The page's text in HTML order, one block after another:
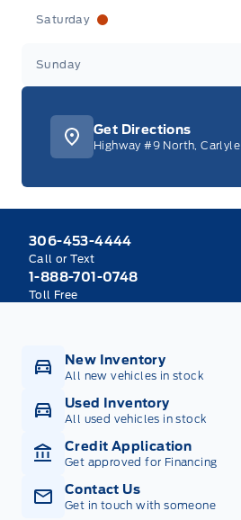
Saturday
Sunday
Get Directions
Highway #9 North, Carlyle
306-453-4444
Call or Text
1-888-701-0748
Toll Free
New Inventory
All new vehicles in stock
Used Inventory
All used vehicles in stock
Credit Application
Get approved for Financing
Contact Us
Get in touch with someone